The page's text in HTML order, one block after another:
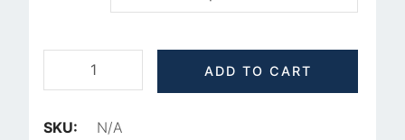
ADD TO CART
SKU: N/A